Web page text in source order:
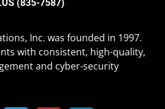
(835-7587)
Inc. was founded in 1997.
with consistent, high-quality,
and cyber-security